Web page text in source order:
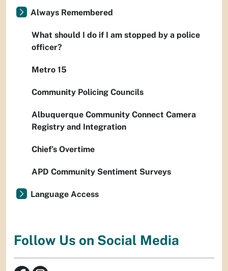
Always Remembered
What should I do if I am stopped by a police
officer?
Metro 15
Community Policing Councils
Albuquerque Community Connect Camera
Registry and Integration
Chief’s Overtime
APD Community Sentiment Surveys
Language Access
Follow Us on Social Media